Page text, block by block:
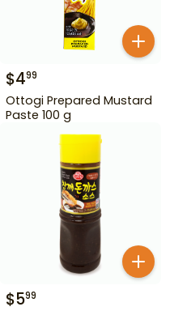
$499
Ottogi Prepared Mustard
Paste 100 g
$599